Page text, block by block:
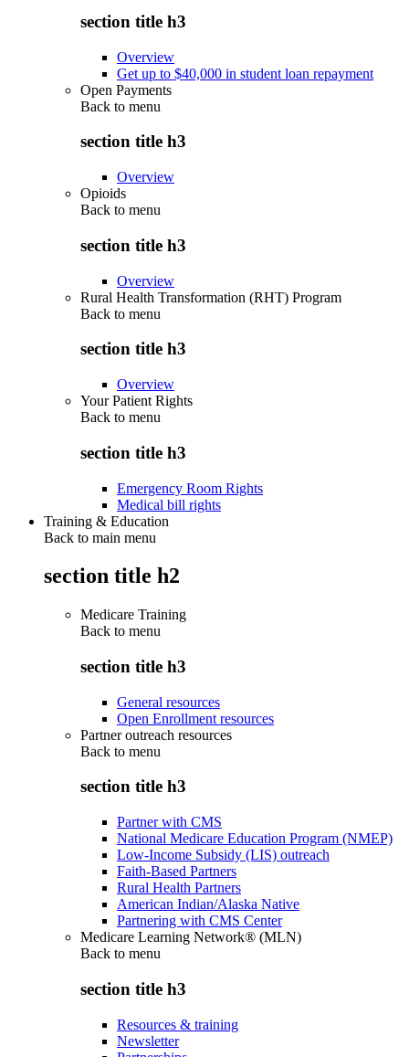
section title h3
Overview
Get up to $40,000 in student loan repayment
Open Payments
Back to menu
section title h3
Overview
Opioids
Back to menu
section title h3
Overview
Rural Health Transformation (RHT) Program
Back to menu
section title h3
Overview
Your Patient Rights
Back to menu
section title h3
Emergency Room Rights
Medical bill rights
Training & Education
Back to main menu
section title h2
Medicare Training
Back to menu
section title h3
General resources
Open Enrollment resources
Partner outreach resources
Back to menu
section title h3
Partner with CMS
National Medicare Education Program (NMEP)
Low-Income Subsidy (LIS) outreach
Faith-Based Partners
Rural Health Partners
American Indian/Alaska Native
Partnering with CMS Center
Medicare Learning Network® (MLN)
Back to menu
section title h3
Resources & training
Newsletter